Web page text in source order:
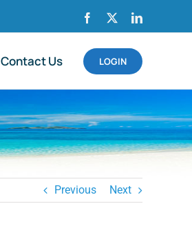
Facebook LinkedIn
Contact Us LOGIN
Previous Next